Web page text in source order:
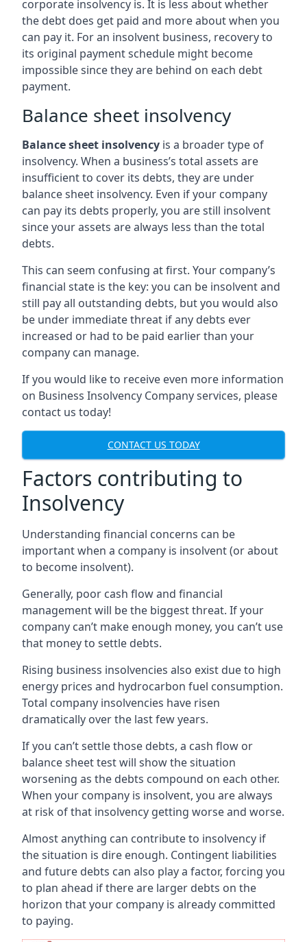
corporate insolvency is. It is less about whether
the debt does get paid and more about when you
can pay it. For an insolvent business, recovery to
its original payment schedule might become
impossible since they are behind on each debt
payment.
Balance sheet insolvency
Balance sheet insolvency is a broader type of
insolvency. When a business’s total assets are
insufficient to cover its debts, they are under
balance sheet insolvency. Even if your company
can pay its debts properly, you are still insolvent
since your assets are always less than the total
debts.
This can seem confusing at first. Your company’s
financial state is the key: you can be insolvent and
still pay all outstanding debts, but you would also
be under immediate threat if any debts ever
increased or had to be paid earlier than your
company can manage.
If you would like to receive even more information
on Business Insolvency Company services, please
contact us today!
CONTACT US TODAY
Factors contributing to
Insolvency
Understanding financial concerns can be
important when a company is insolvent (or about
to become insolvent).
Generally, poor cash flow and financial
management will be the biggest threat. If your
company can’t make enough money, you can’t use
that money to settle debts.
Rising business insolvencies also exist due to high
energy prices and hydrocarbon fuel consumption.
Total company insolvencies have risen
dramatically over the last few years.
If you can’t settle those debts, a cash flow or
balance sheet test will show the situation
worsening as the debts compound on each other.
When your company is insolvent, you are always
at risk of that insolvency getting worse and worse.
Almost anything can contribute to insolvency if
the situation is dire enough. Contingent liabilities
and future debts can also play a factor, forcing you
to plan ahead if there are larger debts on the
horizon that your company is already committed
to paying.